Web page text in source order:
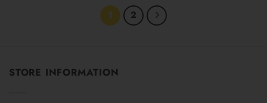
1 2
STORE INFORMATION